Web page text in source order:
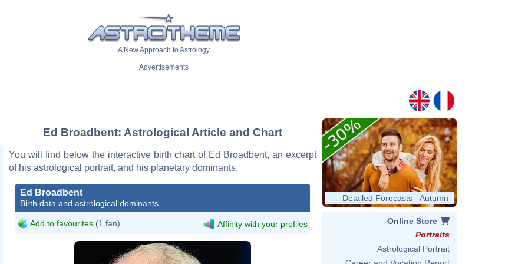
A New Approach to Astrology
Advertisements
Ed Broadbent: Astrological Article and Chart
You will find below the interactive birth chart of Ed Broadbent, an excerpt
of his astrological portrait, and his planetary dominants.
Ed Broadbent
Birth data and astrological dominants
Add to favourites (1 fan) Affinity with your profiles
Detailed Forecasts - Autumn
Online Store
Portraits
Astrological Portrait